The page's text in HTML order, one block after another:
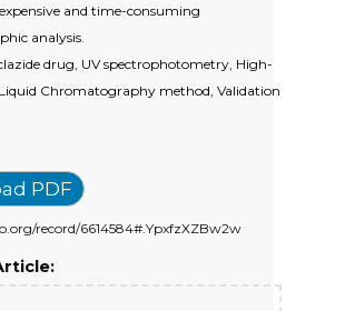
and time-consuming
analysis.
drug, UV spectrophotometry, High-
Chromatography method, Validation
PDF
record/6614584#.YpxfzXZBw2w